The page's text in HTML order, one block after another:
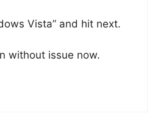
Vista” and hit next.
without issue now.